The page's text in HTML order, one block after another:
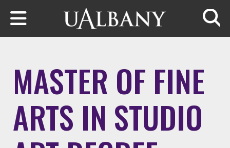
Skip to main content
MASTER OF FINE
ARTS IN STUDIO